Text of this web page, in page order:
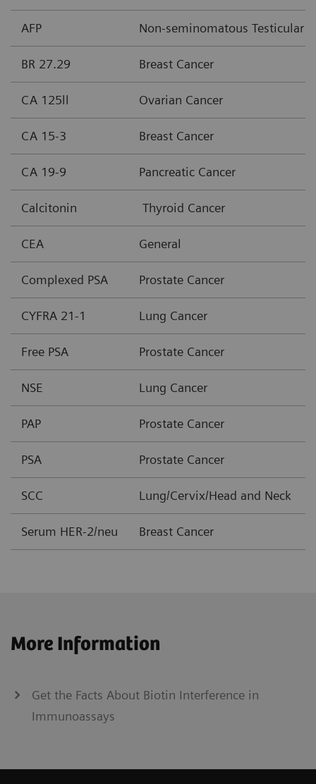
AFP Non-seminomatous Testicular
BR 27.29 Breast Cancer
CA 125ll Ovarian Cancer
CA 15-3 Breast Cancer
CA 19-9 Pancreatic Cancer
Calcitonin Thyroid Cancer
CEA General
Complexed PSA Prostate Cancer
CYFRA 21-1 Lung Cancer
Free PSA Prostate Cancer
NSE Lung Cancer
PAP Prostate Cancer
PSA Prostate Cancer
SCC Lung/Cervix/Head and Neck
Serum HER-2/neu Breast Cancer
More Information
Get the Facts About Biotin Interference in
Immunoassays